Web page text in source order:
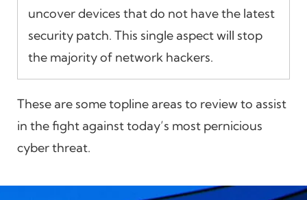
uncover devices that do not have the latest
security patch. This single aspect will stop
the majority of network hackers.
These are some topline areas to review to assist
in the fight against today’s most pernicious
cyber threat.